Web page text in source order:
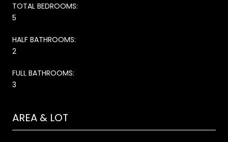
TOTAL BEDROOMS:
5
HALF BATHROOMS:
2
FULL BATHROOMS:
3
AREA & LOT